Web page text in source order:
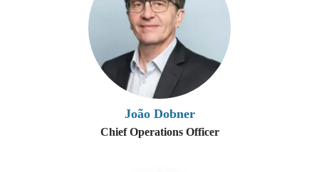
João Dobner
Chief Operations Officer